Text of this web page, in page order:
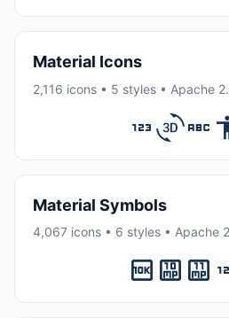
Material Icons
2,116 icons • 5 styles • Apache
Material Symbols
4,067 icons • 6 styles • Apache